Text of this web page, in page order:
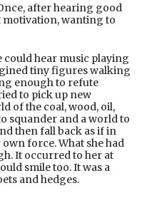
after hearing good
motivation, wanting to
could hear music playing
tiny figures walking
enough to refute
to pick up new
of the coal, wood, oil,
squander and a world to
then fall back as if in
force. What she had
It occurred to her at
smile too. It was a
and hedges.